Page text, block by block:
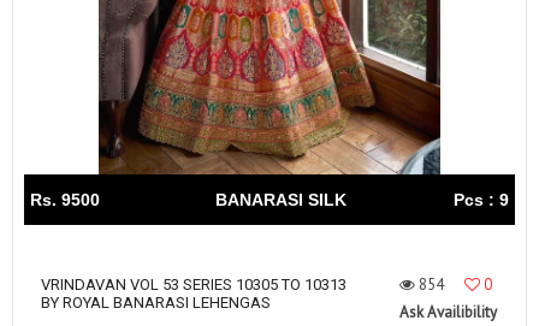
Rs. 9500 BANARASI SILK Pcs : 9
VRINDAVAN VOL 53 SERIES 10305 TO 10313
BY ROYAL BANARASI LEHENGAS
854
0
Ask Availibility